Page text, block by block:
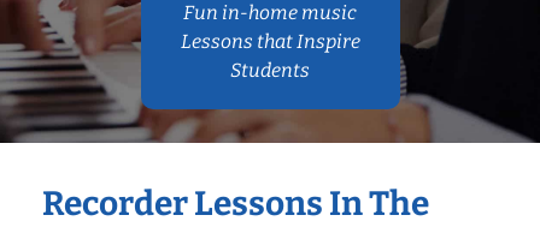
Fun in-home music
Lessons that Inspire
Students
Recorder Lessons In The